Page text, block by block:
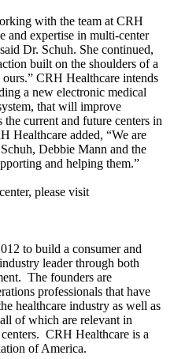
with the team at CRH
and expertise in multi-center
said Dr. Schuh. She continued,
built on the shoulders of a
CRH Healthcare intends
a new electronic medical
that will improve
current and future centers in
Healthcare added, “We are
Debbie Mann and the
and helping them.”
please visit
to build a consumer and
leader through both
The founders are
professionals that have
healthcare industry as well as
of which are relevant in
CRH Healthcare is a
of America.